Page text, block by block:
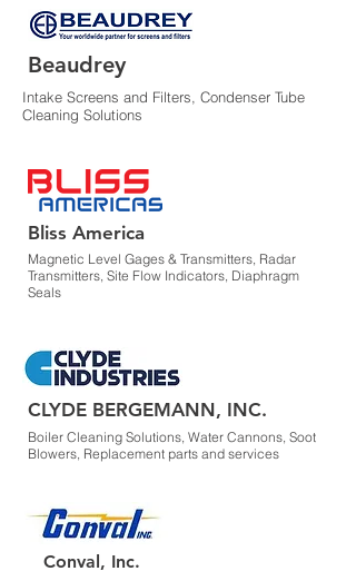
Beaudrey
Intake Screens and Filters, Condenser Tube
Cleaning Solutions
CLYDE BERGEMANN, INC.
Boiler Cleaning Solutions, Water Cannons, Soot
Blowers, Replacement parts and services
Bliss America
Magnetic Level Gages & Transmitters, Radar
Transmitters, Site Flow Indicators, Diaphragm
Seals
Conval, Inc.